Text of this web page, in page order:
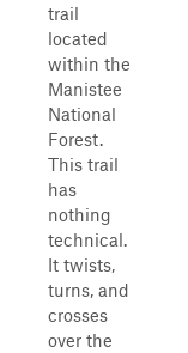
trail
located
within the
Manistee
National
Forest.
This trail
has
nothing
technical.
It twists,
turns, and
crosses
over the